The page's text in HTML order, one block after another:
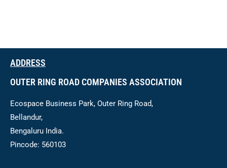
ADDRESS
OUTER RING ROAD COMPANIES ASSOCIATION
Ecospace Business Park, Outer Ring Road,
Bellandur,
Bengaluru India.
Pincode: 560103